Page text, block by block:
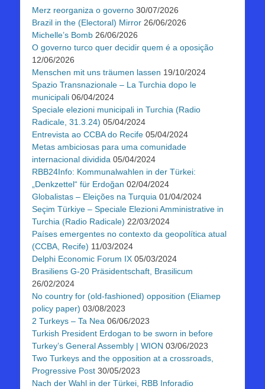
Merz reorganiza o governo 30/07/2026
Brazil in the (Electoral) Mirror 26/06/2026
Michelle’s Bomb 26/06/2026
O governo turco quer decidir quem é a oposição
12/06/2026
Menschen mit uns träumen lassen 19/10/2024
Spazio Transnazionale – La Turchia dopo le
municipali 06/04/2024
Speciale elezioni municipali in Turchia (Radio
Radicale, 31.3.24) 05/04/2024
Entrevista ao CCBA do Recife 05/04/2024
Metas ambiciosas para uma comunidade
internacional dividida 05/04/2024
RBB24Info: Kommunalwahlen in der Türkei:
„Denkzettel“ für Erdoğan 02/04/2024
Globalistas – Eleições na Turquia 01/04/2024
Seçim Türkiye – Speciale Elezioni Amministrative in
Turchia (Radio Radicale) 22/03/2024
Países emergentes no contexto da geopolítica atual
(CCBA, Recife) 11/03/2024
Delphi Economic Forum IX 05/03/2024
Brasiliens G-20 Präsidentschaft, Brasilicum
26/02/2024
No country for (old-fashioned) opposition (Eliamep
policy paper) 03/08/2023
2 Turkeys – Ta Nea 06/06/2023
Turkish President Erdogan to be sworn in before
Turkey’s General Assembly | WION 03/06/2023
Two Turkeys and the opposition at a crossroads,
Progressive Post 30/05/2023
Nach der Wahl in der Türkei, RBB Inforadio